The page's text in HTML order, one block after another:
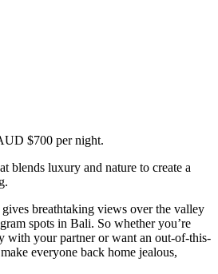
$700 per night.
blends luxury and nature to create a
breathtaking views over the valley
spots in Bali. So whether you’re
with your partner or want an out-of-this-
everyone back home jealous,